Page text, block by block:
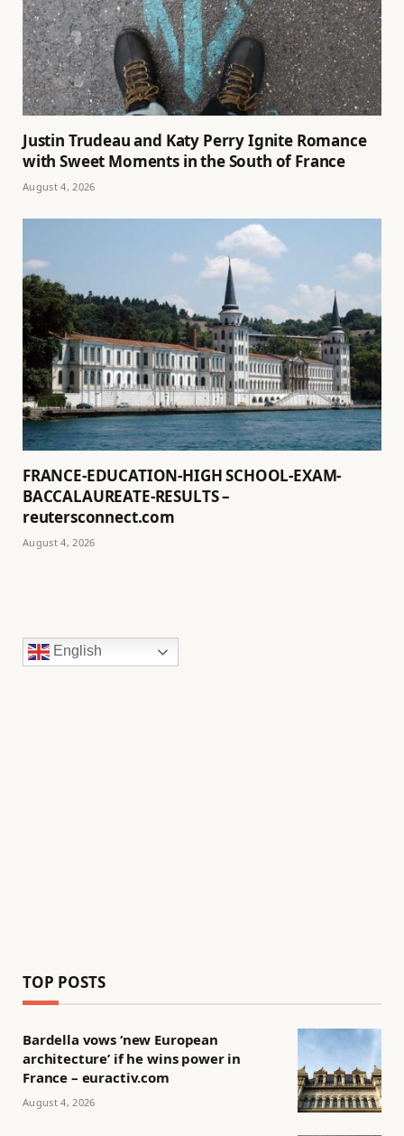
Justin Trudeau and Katy Perry Ignite Romance
with Sweet Moments in the South of France
August 4, 2026
FRANCE-EDUCATION-HIGH SCHOOL-EXAM-
BACCALAUREATE-RESULTS –
reutersconnect.com
August 4, 2026
English
TOP POSTS
Bardella vows ‘new European
architecture’ if he wins power in
France – euractiv.com
August 4, 2026